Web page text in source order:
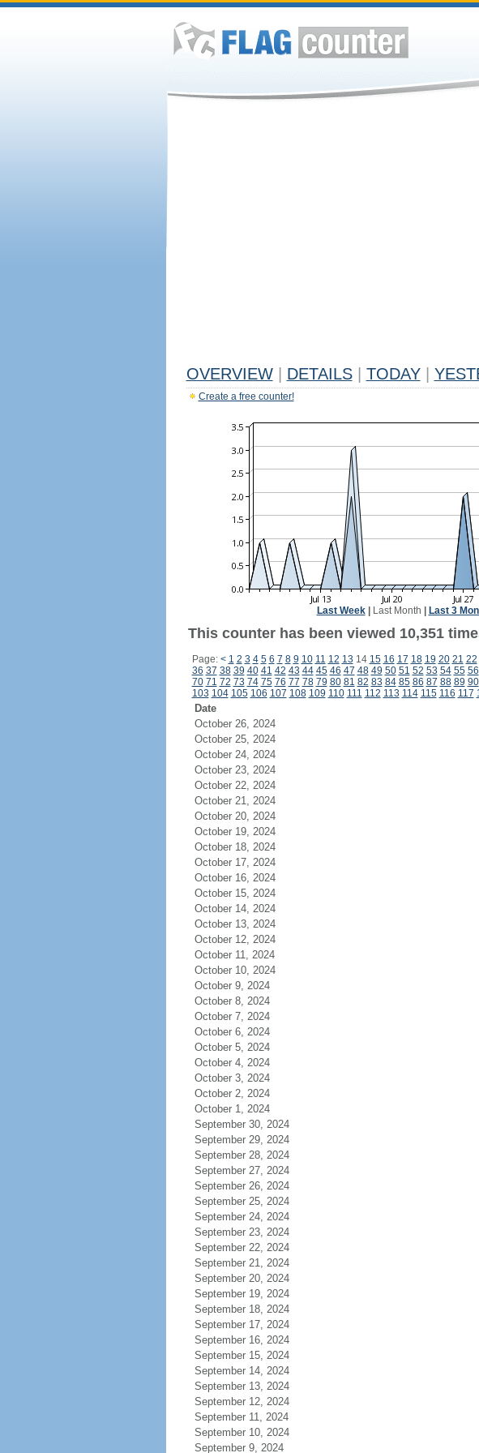
OVERVIEW DETAILS TODAY
Create a free counter!
Last Week| Last Month Last 3
This counter has been viewed 10,351
Page: < 1 2 3 4 5 6 7 8 9 10 11 12 13 14 15 16 17 18 19 20 21 22
36 37 38 39 40 41 42 43 44 45 46 47 48 49 50 51 52 53 54 55 56
70 71 72 73 74 75 76 77 78 79 80 81 82 83 84 85 86 87 88 89 90
103 104 105 106 107 108 109 110 111 112 113 114 115 116 117
Date
October 26, 2024
October 25, 2024
October 24, 2024
October 23, 2024
October 22, 2024
October 21, 2024
October 20, 2024
October 19, 2024
October 18, 2024
October 17, 2024
October 16, 2024
October 15, 2024
October 14, 2024
October 13, 2024
October 12, 2024
October 11, 2024
October 10, 2024
October 9, 2024
October 8, 2024
October 7, 2024
October 6, 2024
October 5, 2024
October 4, 2024
October 3, 2024
October 2, 2024
October 1, 2024
September 30, 2024
September 29, 2024
September 28, 2024
September 27, 2024
September 26, 2024
September 25, 2024
September 24, 2024
September 23, 2024
September 22, 2024
September 21, 2024
September 20, 2024
September 19, 2024
September 18, 2024
September 17, 2024
September 16, 2024
September 15, 2024
September 14, 2024
September 13, 2024
September 12, 2024
September 11, 2024
September 10, 2024
September 9, 2024